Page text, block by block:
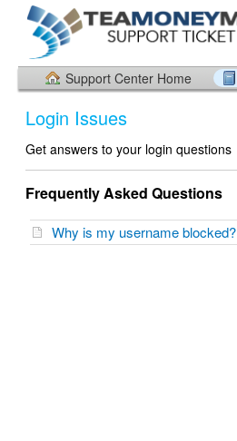
Support Center Home
Login Issues
Get answers to your login questions
Frequently Asked Questions
Why is my username blocked?